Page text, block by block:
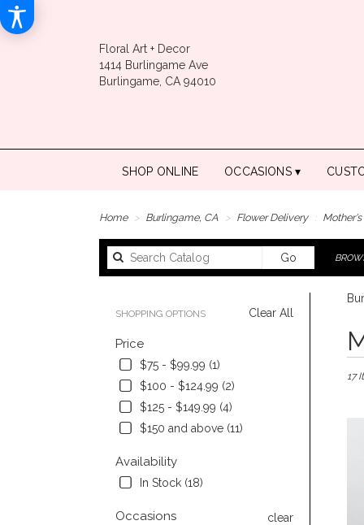
Floral Art + Decor
1414 Burlingame Ave
Burlingame, CA 94010
SHOP ONLINE OCCASIONS ▾
Home Burlingame, CA Flower Delivery
Go
catalog
Clear All
SHOPPING OPTIONS
Price
$75 - $99.99 (1)
$100 - $124.99 (2)
$125 - $149.99 (4)
$150 and above (11)
Availability
In Stock (18)
Occasions
clear
Best
17